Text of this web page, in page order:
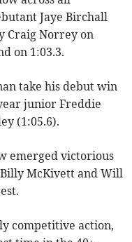
Jaye Birchall
Craig Norrey on
on 1:03.3.
take his debut win
junior Freddie
(1:05.6).
emerged victorious
McKivett and Will
competitive action,